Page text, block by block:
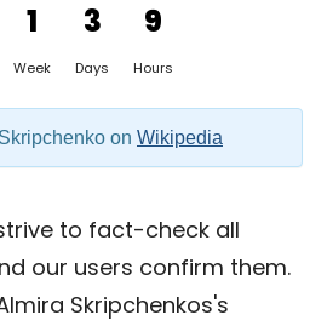
1
Week
3
Days
9
Hours
on Wikipedia
to fact-check all
our users confirm them.
Skripchenkos's